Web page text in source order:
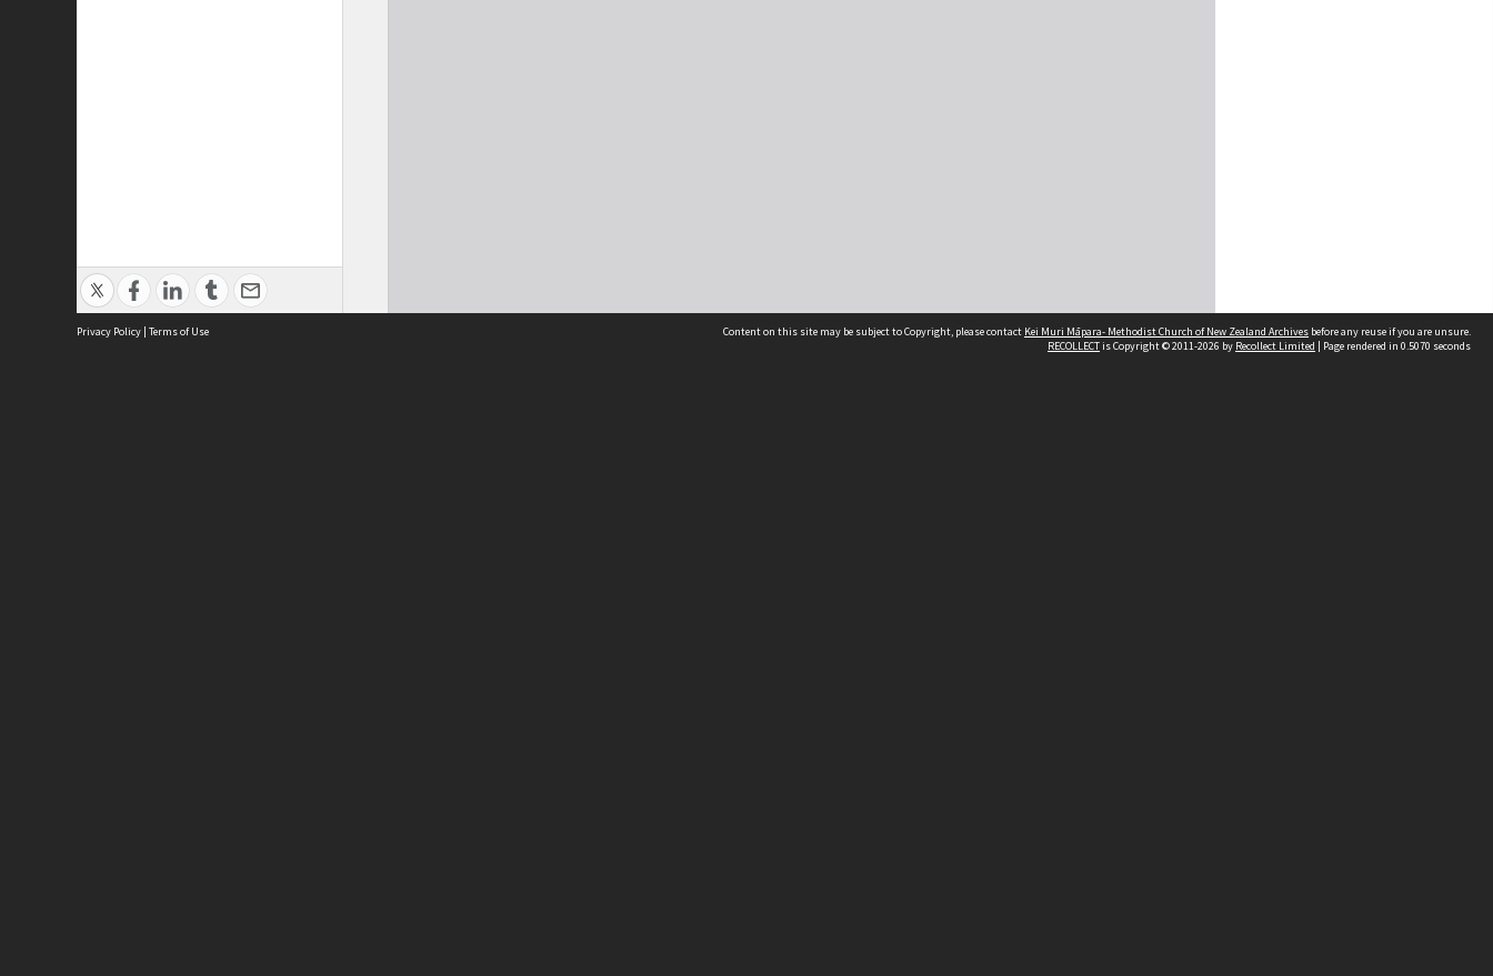
Privacy Policy | Terms of Use Content on this site may be subject to Copyright, please contact Kei Muri Māpara- Methodist Church of New Zealand Archives before any reuse if you are unsure.
RECOLLECTis Copyright © 2011-2026 by Recollect Limited | Page rendered in 0.5070 seconds